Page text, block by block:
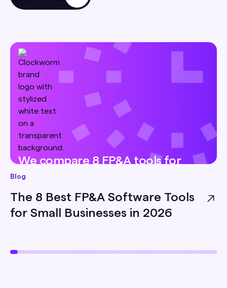
We compare 8 FP&A tools for
small businesses — pricing, best-
for, and honest limitations — so
you can pick the right one for
your team.
Blog
The 8 Best FP&A Software Tools
for Small Businesses in 2026